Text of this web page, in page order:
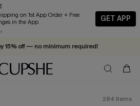
on 1st App Order + Free
in the App
GET APP
15% off — no minimum required!
284 Items